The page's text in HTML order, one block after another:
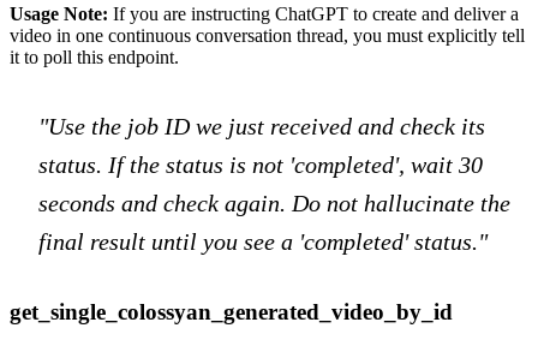
Usage Note: If you are instructing ChatGPT to create and deliver a
video in one continuous conversation thread, you must explicitly tell
it to poll this endpoint.
"Use the job ID we just received and check its
status. If the status is not 'completed', wait 30
seconds and check again. Do not hallucinate the
final result until you see a 'completed' status."
get_single_colossyan_generated_video_by_id